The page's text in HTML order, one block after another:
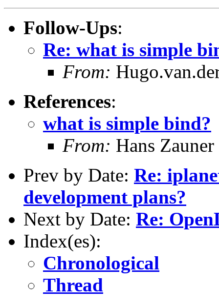
Follow-Ups:
Re: what is simple
From:
References:
what is simple bind?
From: Hans
Prev by Date: Re:
development plans?
Next by Date: Re:
Index(es):
Chronological
Thread